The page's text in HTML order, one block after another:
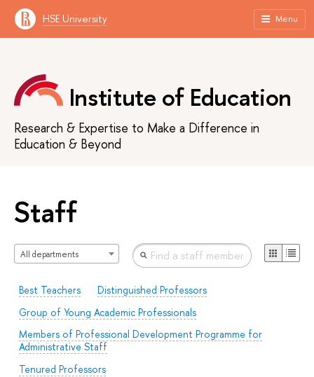
HSE University Menu
Institute of Education
Research & Expertise to Make a Difference in
Education & Beyond
Staff
All departments
Best Teachers
Distinguished Professors
Group of Young Academic Professionals
Members of Professional Development Programme for
Administrative Staff
Tenured Professors